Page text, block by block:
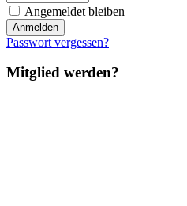
Angemeldet bleiben
Passwort vergessen?
Mitglied werden?